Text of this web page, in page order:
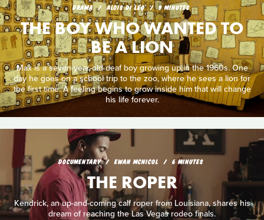
DRAMA ALOIS DI LEO 9 MINUTES
THE BOY WHO WANTED TO
BE A LION
Max is a seven-year-old deaf boy growing up in the 1960s. One
day he goes on a school trip to the zoo, where he sees a lion for
the first time. A feeling begins to grow inside him that will change
his life forever.
DOCUMENTARY EWAN MCNICOL 6 MINUTES
THE ROPER
Kendrick, an up-and-coming calf roper from Louisiana, shares his
dream of reaching the Las Vegas rodeo finals.